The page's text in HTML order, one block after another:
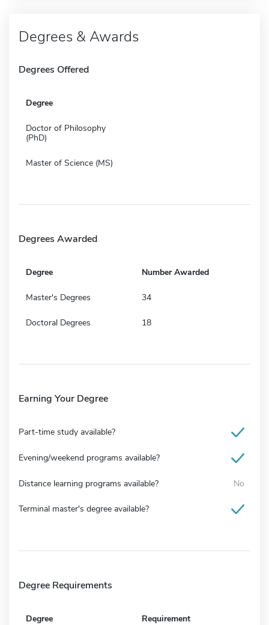
Degrees & Awards
Degrees Offered
Degree
Doctor of Philosophy
(PhD)
Master of Science (MS)
Degrees Awarded
Degree Number Awarded
Master's Degrees 34
Doctoral Degrees 18
Earning Your Degree
Part-time study available?
Evening/weekend programs available?
Distance learning programs available? No
Terminal master's degree available?
Degree Requirements
Degree Requirement